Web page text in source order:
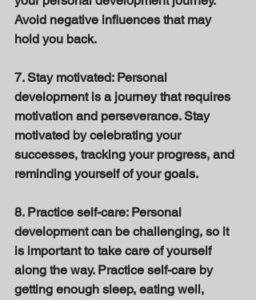
Avoid negative influences that may
hold you back.
7. Stay motivated: Personal
development is a journey that requires
motivation and perseverance. Stay
motivated by celebrating your
successes, tracking your progress, and
reminding yourself of your goals.
8. Practice self-care: Personal
development can be challenging, so it
is important to take care of yourself
along the way. Practice self-care by
getting enough sleep, eating well,